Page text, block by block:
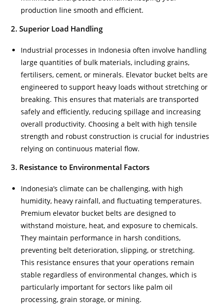
production line smooth and efficient.
2. Superior Load Handling
Industrial processes in Indonesia often involve handling
large quantities of bulk materials, including grains,
fertilisers, cement, or minerals. Elevator bucket belts are
engineered to support heavy loads without stretching or
breaking. This ensures that materials are transported
safely and efficiently, reducing spillage and increasing
overall productivity. Choosing a belt with high tensile
strength and robust construction is crucial for industries
relying on continuous material flow.
3. Resistance to Environmental Factors
Indonesia’s climate can be challenging, with high
humidity, heavy rainfall, and fluctuating temperatures.
Premium elevator bucket belts are designed to
withstand moisture, heat, and exposure to chemicals.
They maintain performance in harsh conditions,
preventing belt deterioration, slipping, or stretching.
This resistance ensures that your operations remain
stable regardless of environmental changes, which is
particularly important for sectors like palm oil
processing, grain storage, or mining.